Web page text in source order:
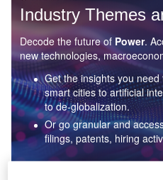
Industry Themes
Decode the future of Power.
new technologies,
Get the insights you
smart cities to artificial
to de-globalization.
Or go granular and
filings, patents, hiring